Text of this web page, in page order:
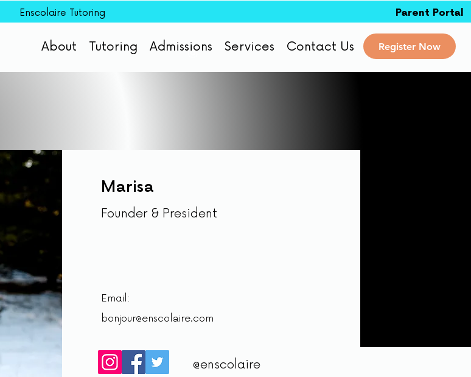
Enscolaire Tutoring Parent Portal
About Tutoring Admissions Services Contact Us Register Now
Marisa
Founder & President
Email:
bonjour@enscolaire.com
@enscolaire